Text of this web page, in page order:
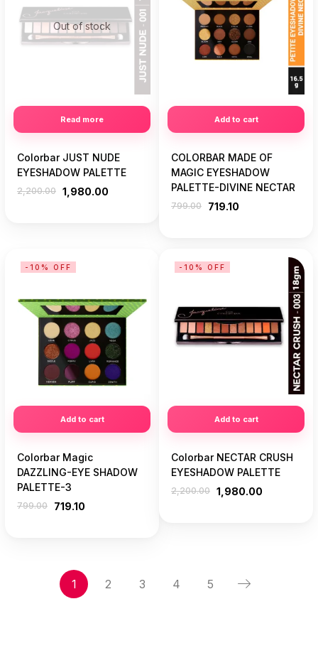
Out of stock
Read more
Colorbar JUST NUDE
EYESHADOW PALETTE
2,200.00 1,980.00
Add to cart
COLORBAR MADE OF
MAGIC EYESHADOW
PALETTE-DIVINE NECTAR
799.00 719.10
Add to cart
-10% OFF
Colorbar Magic
DAZZLING-EYE SHADOW
PALETTE-3
799.00 719.10
Add to cart
-10% OFF
Colorbar NECTAR CRUSH
EYESHADOW PALETTE
2,200.00 1,980.00
1 2 3 4 5